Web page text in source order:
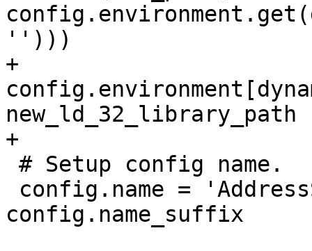
'')))
+
new_ld_32_library_path
+
config.name_suffix